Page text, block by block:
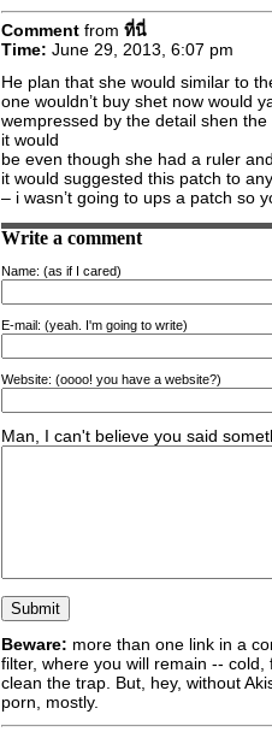
Comment from ที่นี่
Time: June 29, 2013, 6:07 pm
He plan that she would similar to
one wouldn’t buy shet now would
wempressed by the detail shen
it would
be even though she had a ruler
it would suggested this patch to
– i wasn’t going to ups a patch so
Write a comment
Name: (as if I cared)
E-mail: (yeah. I'm going to write)
Website: (oooo! you have a website?)
Man, I can't believe you said
Beware: more than one link in a
filter, where you will remain --
clean the trap. But, hey, without
porn, mostly.